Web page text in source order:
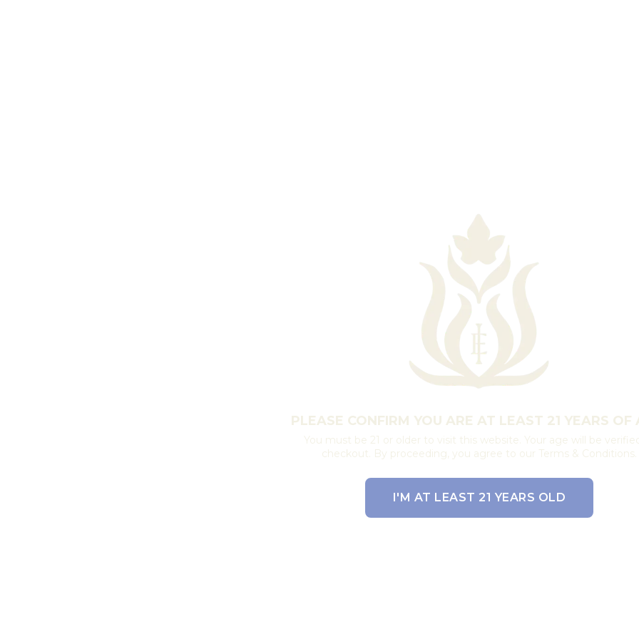
PLEASE CONFIRM YOU ARE AT LEAST 21 YEARS OF
You must be 21 or older to visit this website. Your age will be
checkout. By proceeding, you agree to our Terms & Conditions.
I'M AT LEAST 21 YEARS OLD